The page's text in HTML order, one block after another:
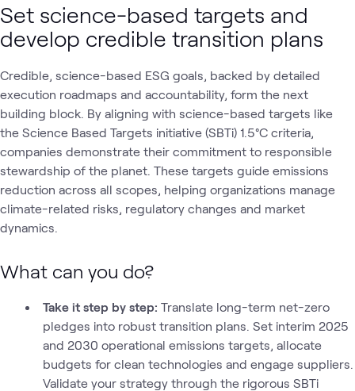
Set science-based targets and
develop credible transition plans
Credible, science-based ESG goals, backed by detailed
execution roadmaps and accountability, form the next
building block. By aligning with science-based targets like
the Science Based Targets initiative (SBTi) 1.5°C criteria,
companies demonstrate their commitment to responsible
stewardship of the planet. These targets guide emissions
reduction across all scopes, helping organizations manage
climate-related risks, regulatory changes and market
dynamics.
What can you do?
Take it step by step: Translate long-term net-zero
pledges into robust transition plans. Set interim 2025
and 2030 operational emissions targets, allocate
budgets for clean technologies and engage suppliers.
Validate your strategy through the rigorous SBTi